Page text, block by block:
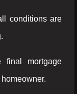
conditions are
final mortgage